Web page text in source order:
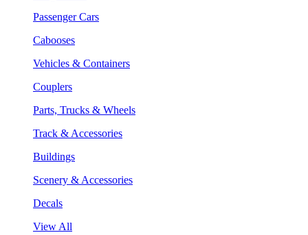
Passenger Cars
Cabooses
Vehicles & Containers
Couplers
Parts, Trucks & Wheels
Track & Accessories
Buildings
Scenery & Accessories
Decals
View All